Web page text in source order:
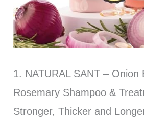
1. NATURAL SANT – Onion
Rosemary Shampoo &
Stronger, Thicker and